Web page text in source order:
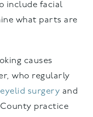
include facial
what parts are
causes
who regularly
eyelid surgery and
practice